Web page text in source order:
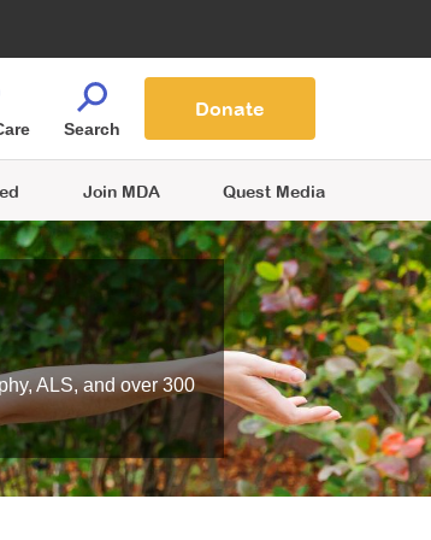
Join MDA Quest Media
Search
Donate
ALS, and over 300